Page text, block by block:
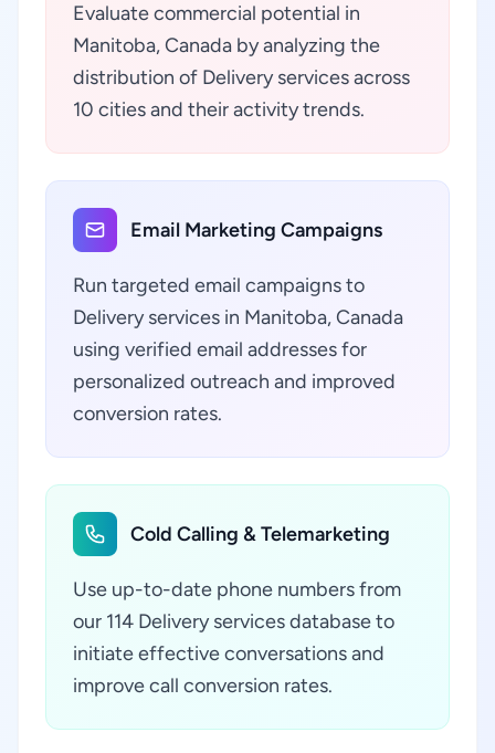
Evaluate commercial potential in
Manitoba, Canada by analyzing the
distribution of Delivery services across
10 cities and their activity trends.
Email Marketing Campaigns
Run targeted email campaigns to
Delivery services in Manitoba, Canada
using verified email addresses for
personalized outreach and improved
conversion rates.
Cold Calling & Telemarketing
Use up-to-date phone numbers from
our 114 Delivery services database to
initiate effective conversations and
improve call conversion rates.